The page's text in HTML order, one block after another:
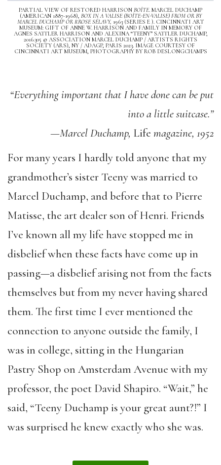
PARTIAL VIEW OF RESTORED HARRISON BOÎTE. MARCEL DUCHAMP
(AMERICAN 1887-1968), BOX IN A VALISE (BOÎTE-EN-VALISE) FROM OR BY
MARCEL DUCHAMP OR RROSE SÉLAVY, 1963 (SERIES E ). CINCINNATI ART
MUSEUM: GIFT OF ANNE W. HARRISON AND FAMILY IN MEMORY OF
AGNES SATTLER HARRISON AND ALEXINA “TEENY” SATTLER DUCHAMP,
2016.305 © ASSOCIATION MARCEL DUCHAMP / ARTISTS RIGHTS
SOCIETY (ARS), NY / ADAGP, PARIS 2023. IMAGE COURTESY OF
CINCINNATI ART MUSEUM, PHOTOGRAPHY BY ROB DESLONGCHAMPS
“Everything important that I have done can be put
into a little suitcase.”
—Marcel Duchamp, Life magazine, 1952
For many years I hardly told anyone that my
grandmother’s sister Teeny was married to
Marcel Duchamp, and before that to Pierre
Matisse, the art dealer son of Henri. Friends
I’ve known all my life have stopped me in
disbelief when these facts have come up in
passing—a disbelief arising not from the facts
themselves but from my never having shared
them. The first time I ever mentioned the
connection to anyone outside the family, I
was in college, sitting in the Hungarian
Pastry Shop on Amsterdam Avenue with my
professor, the poet David Shapiro. “Wait,” he
said, “Teeny Duchamp is your great aunt?!” I
was surprised he knew exactly who she was.